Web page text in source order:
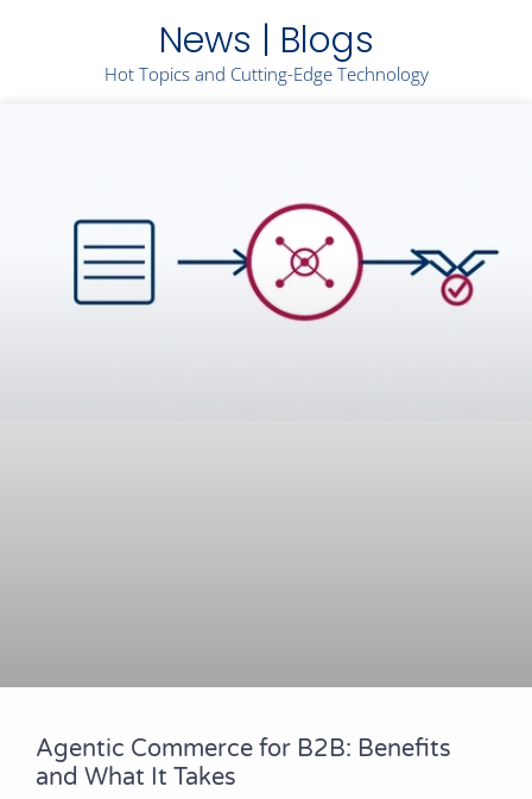
News | Blogs
Hot Topics and Cutting-Edge Technology
Agentic Commerce for B2B: Benefits
and What It Takes